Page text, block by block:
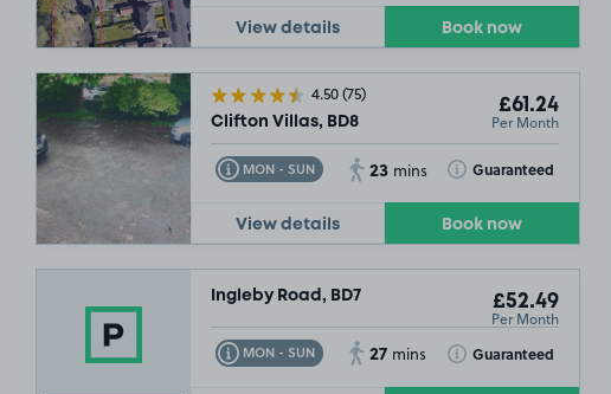
View details Book now
4.50(75)
Clifton Villas, BD8
£61.24
Per Month
MON - SUN
Toggle Tooltip 23 mins Guaranteed
Toggle Tooltip
View details Book now
Ingleby Road, BD7 £52.49
Per Month
MON - SUN
Toggle Tooltip 27 mins Guaranteed
Toggle Tooltip
.49